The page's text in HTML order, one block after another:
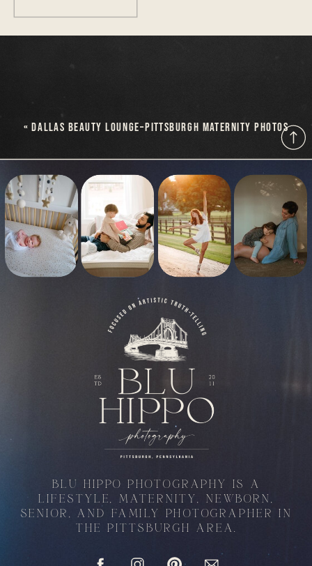
«DALLAS BEAUTY LOUNGE–PITTSBURGH MATERNITY PHOTOS
BLU HIPPO PHOTOGRAPHY IS A
LIFESTYLE, MATERNITY, NEWBORN,
SENIOR, AND FAMILY PHOTOGRAPHER IN
THE PITTSBURGH AREA.